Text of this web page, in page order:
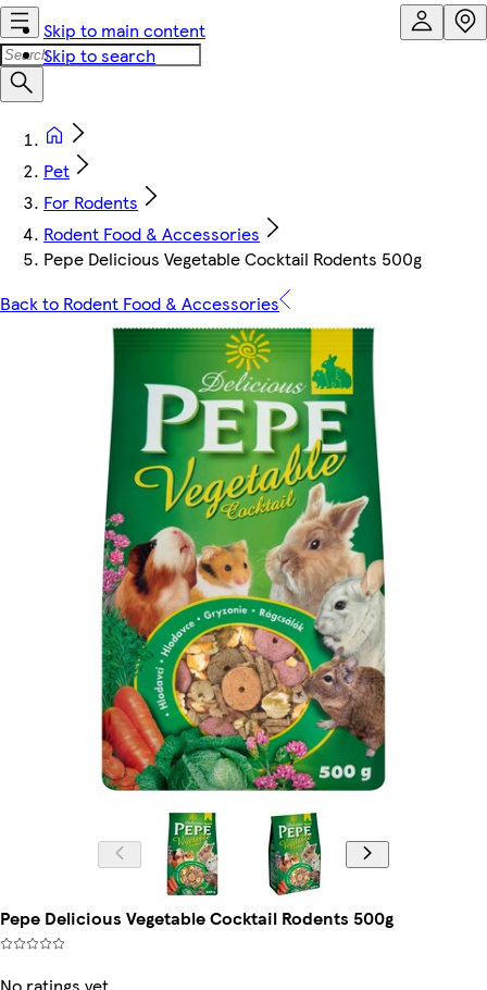
Skip to main content
Skip to search
Pet
For Rodents
Rodent Food & Accessories
Pepe Delicious Vegetable Cocktail Rodents 500g
Back to Rodent Food & Accessories
Pepe Delicious Vegetable Cocktail Rodents 500g